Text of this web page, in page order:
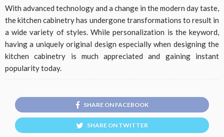
With advanced technology and a change in the modern day taste,
the kitchen cabinetry has undergone transformations to result in
a wide variety of styles. While personalization is the keyword,
having a uniquely original design especially when designing the
kitchen cabinetry is much appreciated and gaining instant
popularity today.
SHARE ON FACEBOOK
SHARE ON TWITTER